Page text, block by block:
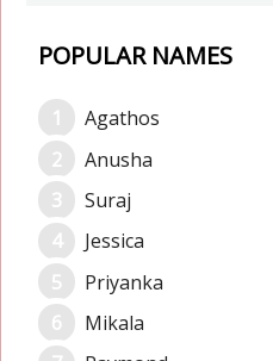
POPULAR NAMES
Agathos
Anusha
Suraj
Jessica
Priyanka
Mikala